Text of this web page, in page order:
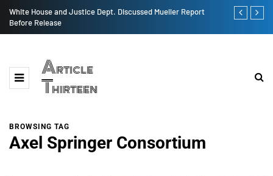
White House and Justice Dept. Discussed Mueller Report
Before Release
India AI
Article
Thirteen
BROWSING TAG
Axel Springer Consortium